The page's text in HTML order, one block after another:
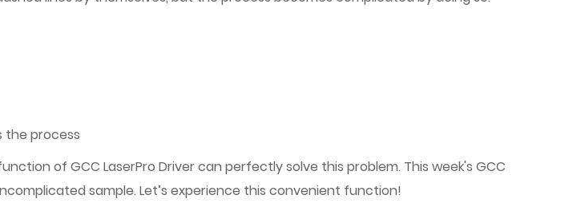
the process
of GCC LaserPro Driver can perfectly solve this problem. This week's GCC
sample. Let’s experience this convenient function!